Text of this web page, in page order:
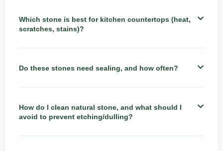
Which stone is best for kitchen countertops (heat,
scratches, stains)?
Do these stones need sealing, and how often?
How do I clean natural stone, and what should I
avoid to prevent etching/dulling?